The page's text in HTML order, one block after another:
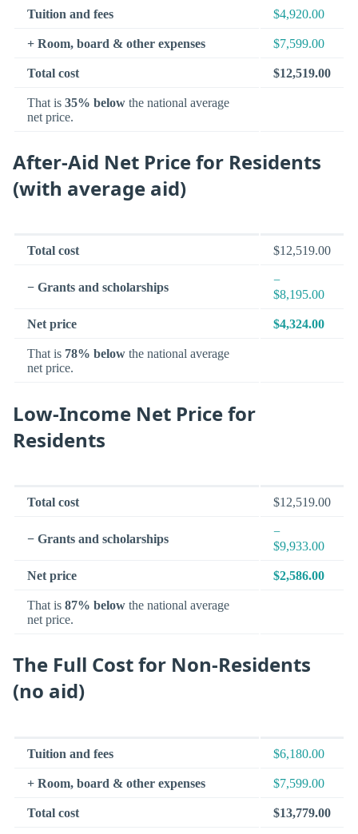
Tuition and fees $4,920.00
+ Room, board & other expenses $7,599.00
Total cost $12,519.00
That is 35% below the national average
net price.
After-Aid Net Price for Residents
(with average aid)
Total cost $12,519.00
− Grants and scholarships
−
$8,195.00
Net price $4,324.00
That is 78% below the national average
net price.
Low-Income Net Price for
Residents
Total cost $12,519.00
− Grants and scholarships
−
$9,933.00
Net price $2,586.00
That is 87% below the national average
net price.
The Full Cost for Non-Residents
(no aid)
Tuition and fees $6,180.00
+ Room, board & other expenses $7,599.00
Total cost $13,779.00